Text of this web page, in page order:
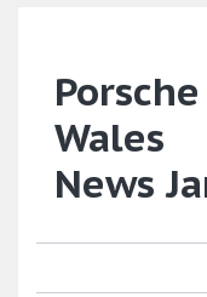
Wales
News